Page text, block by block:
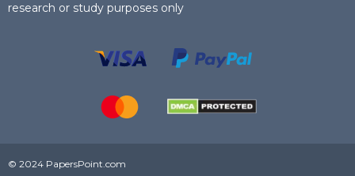
research or study purposes only
© 2024 PapersPoint.com